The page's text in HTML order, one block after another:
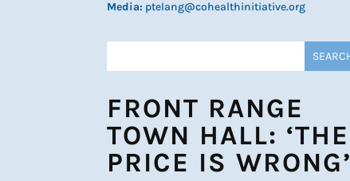
Media: ptelang@cohealthinitiative.org
FRONT RANGE
TOWN HALL: ‘THE
PRICE IS WRONG’